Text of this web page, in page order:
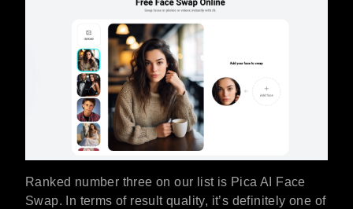
Ranked number three on our list is Pica AI Face
Swap. In terms of result quality, it’s definitely one of